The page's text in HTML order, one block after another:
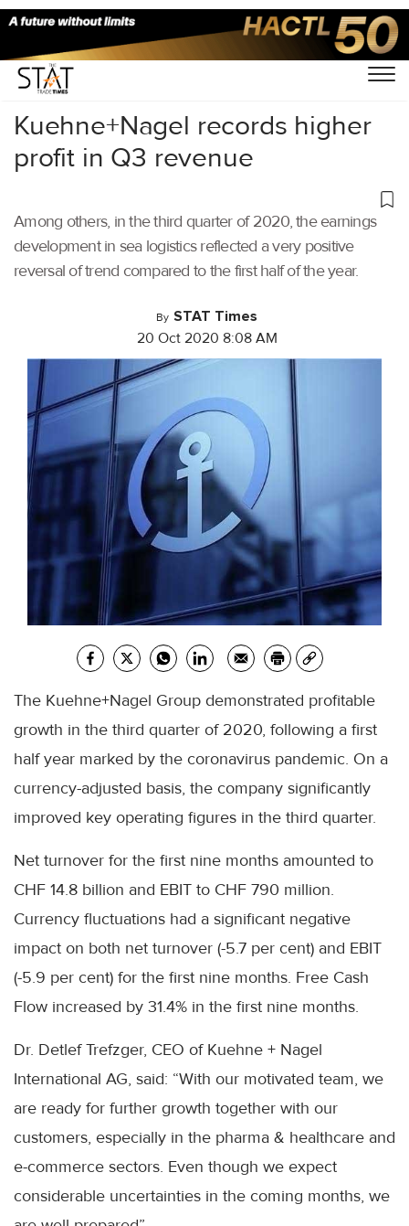
Home/Latest News/Logistics/
Kuehne+Nagel records higher
profit in Q3 revenue
Among others, in the third quarter of 2020, the earnings
development in sea logistics reflected a very positive
reversal of trend compared to the first half of the year.
By STAT Times
20 Oct 2020 8:08 AM
The Kuehne+Nagel Group demonstrated profitable
growth in the third quarter of 2020, following a first
half year marked by the coronavirus pandemic. On a
currency-adjusted basis, the company significantly
improved key operating figures in the third quarter.
Net turnover for the first nine months amounted to
CHF 14.8 billion and EBIT to CHF 790 million.
Currency fluctuations had a significant negative
impact on both net turnover (-5.7 per cent) and EBIT
(-5.9 per cent) for the first nine months. Free Cash
Flow increased by 31.4% in the first nine months.
Dr. Detlef Trefzger, CEO of Kuehne + Nagel
International AG, said: “With our motivated team, we
are ready for further growth together with our
customers, especially in the pharma & healthcare and
e-commerce sectors. Even though we expect
considerable uncertainties in the coming months, we